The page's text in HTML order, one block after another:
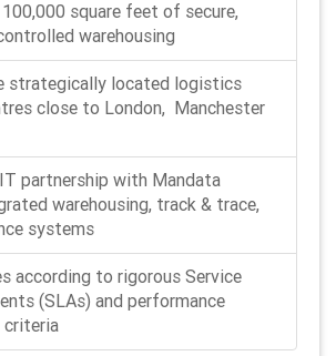
square feet of secure,
warehousing
strategically located logistics
close to London, Manchester
partnership with Mandata
warehousing, track & trace,
systems
according to rigorous Service
(SLAs) and performance
criteria